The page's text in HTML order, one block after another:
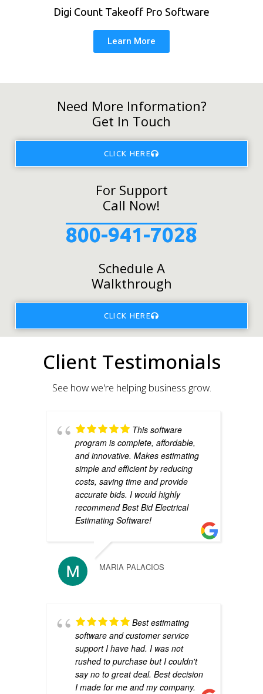
Digi Count Takeoff Pro Software
Learn More
Schedule A
Walkthrough
CLICK HERE
For Support
Call Now!
800-941-7028
Need More Information?
Get In Touch
CLICK HERE
Client Testimonials
See how we're helping business grow.
This software
program is complete, affordable,
and innovative. Makes estimating
simple and efficient by reducing
costs, saving time and provide
accurate bids. I would highly
recommend Best Bid Electrical
Estimating Software!
MARIA PALACIOS
Best estimating
software and customer service
support I have had. I was not
rushed to purchase but I couldn't
say no to great deal. Best decision
I made for me and my company.